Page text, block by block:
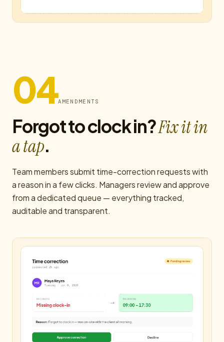
04AMENDMENTS
Forgot to clock in?Fix it in
a tap.
Team members submit time-correction requests with
a reason in a few clicks. Managers review and approve
from a dedicated queue — everything tracked,
auditable and transparent.